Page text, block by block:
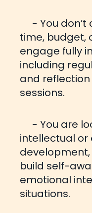
- You don’t
time, budget,
engage fully
including
and
sessions.
- You are
intellectual
build self-
emotional
situations.